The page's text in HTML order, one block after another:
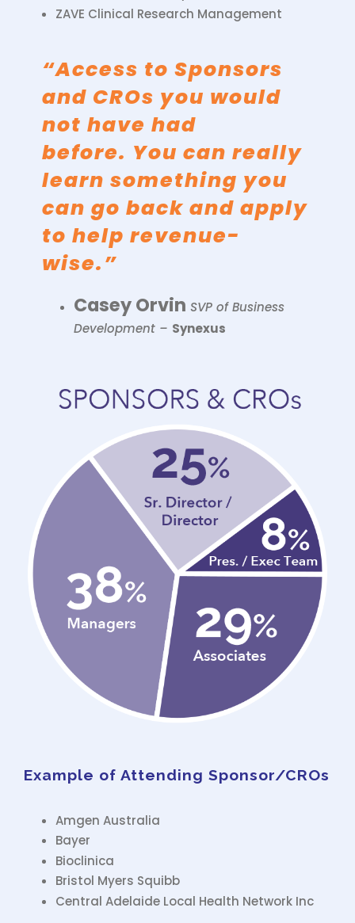
ZAVE Clinical Research Management
“Access to Sponsors
and CROs you would
not have had
before. You can really
learn something you
can go back and apply
to help revenue-
wise.”
Casey OrvinSVP of Business
Development – Synexus
Example of Attending Sponsor/CROs
Amgen Australia
Bayer
Bioclinica
Bristol Myers Squibb
Central Adelaide Local Health Network Inc